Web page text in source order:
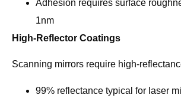
Adhesion requires surface
1nm
High-Reflector Coatings
Scanning mirrors require high-
99% reflectance typical for laser